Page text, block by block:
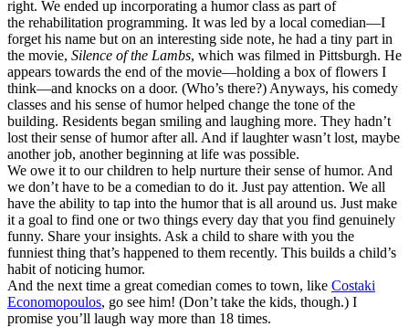
right. We ended up incorporating a humor class as part of
the rehabilitation programming. It was led by a local comedian—I
forget his name but on an interesting side note, he had a tiny part in
the movie, Silence of the Lambs, which was filmed in Pittsburgh. He
appears towards the end of the movie—holding a box of flowers I
think—and knocks on a door. (Who’s there?) Anyways, his comedy
classes and his sense of humor helped change the tone of the
building. Residents began smiling and laughing more. They hadn’t
lost their sense of humor after all. And if laughter wasn’t lost, maybe
another job, another beginning at life was possible.
We owe it to our children to help nurture their sense of humor. And
we don’t have to be a comedian to do it. Just pay attention. We all
have the ability to tap into the humor that is all around us. Just make
it a goal to find one or two things every day that you find genuinely
funny. Share your insights. Ask a child to share with you the
funniest thing that’s happened to them recently. This builds a child’s
habit of noticing humor.
And the next time a great comedian comes to town, like Costaki
Economopoulos, go see him! (Don’t take the kids, though.) I
promise you’ll laugh way more than 18 times.